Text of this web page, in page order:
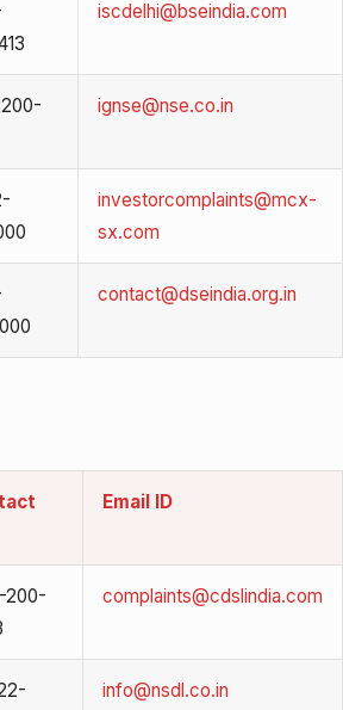
iscdelhi@bseindia.com
ignse@nse.co.in
investorcomplaints@mcx-
sx.com
contact@dseindia.org.in
Email ID
200-
complaints@cdslindia.com
info@nsdl.co.in